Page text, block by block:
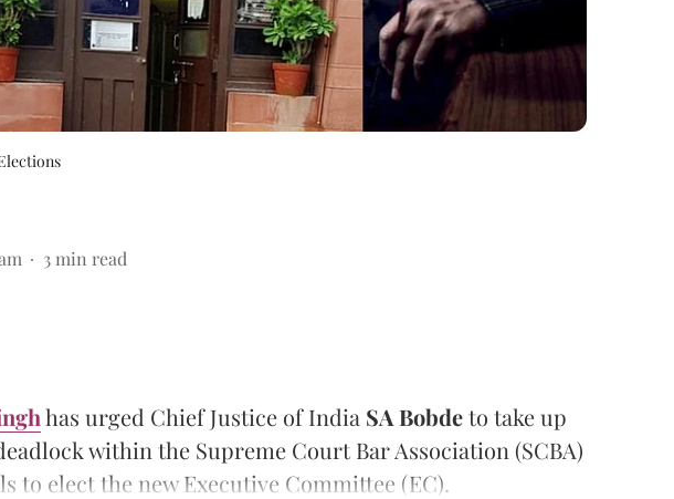
3 min read
has urged Chief Justice of India SA Bobdeto take up
within the Supreme Court Bar Association (SCBA)
to elect the new Executive Committee (EC).